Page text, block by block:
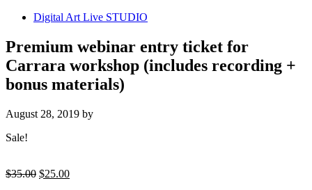
Digital Art Live STUDIO
Premium webinar entry ticket for
Carrara workshop (includes recording +
bonus materials)
August 28, 2019 by
Sale!
$35.00 Original
$25.00Current